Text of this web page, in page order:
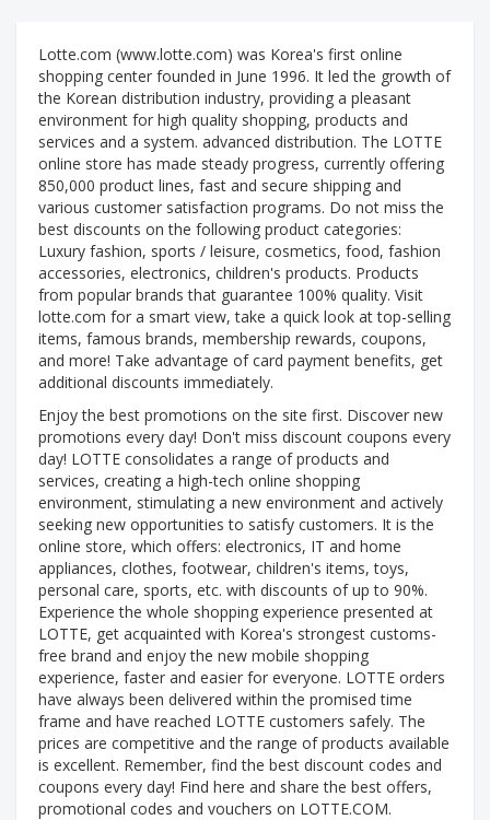
Lotte.com (www.lotte.com) was Korea's first online
shopping center founded in June 1996. It led the growth of
the Korean distribution industry, providing a pleasant
environment for high quality shopping, products and
services and a system. advanced distribution. The LOTTE
online store has made steady progress, currently offering
850,000 product lines, fast and secure shipping and
various customer satisfaction programs. Do not miss the
best discounts on the following product categories:
Luxury fashion, sports / leisure, cosmetics, food, fashion
accessories, electronics, children's products. Products
from popular brands that guarantee 100% quality. Visit
lotte.com for a smart view, take a quick look at top-selling
items, famous brands, membership rewards, coupons,
and more! Take advantage of card payment benefits, get
additional discounts immediately.
Enjoy the best promotions on the site first. Discover new
promotions every day! Don't miss discount coupons every
day! LOTTE consolidates a range of products and
services, creating a high-tech online shopping
environment, stimulating a new environment and actively
seeking new opportunities to satisfy customers. It is the
online store, which offers: electronics, IT and home
appliances, clothes, footwear, children's items, toys,
personal care, sports, etc. with discounts of up to 90%.
Experience the whole shopping experience presented at
LOTTE, get acquainted with Korea's strongest customs-
free brand and enjoy the new mobile shopping
experience, faster and easier for everyone. LOTTE orders
have always been delivered within the promised time
frame and have reached LOTTE customers safely. The
prices are competitive and the range of products available
is excellent. Remember, find the best discount codes and
coupons every day! Find here and share the best offers,
promotional codes and vouchers on LOTTE.COM.